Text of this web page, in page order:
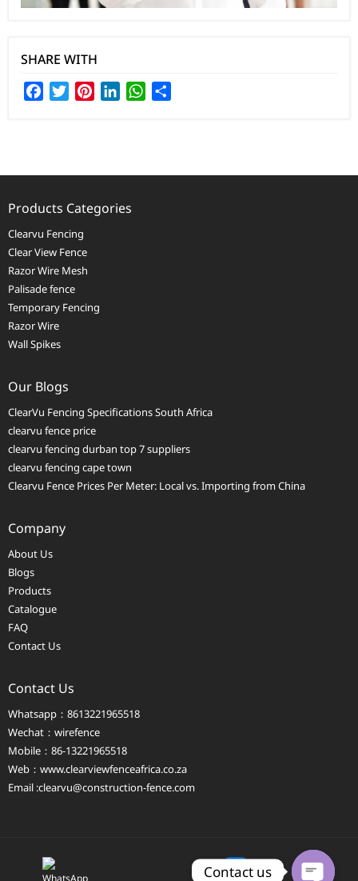
SHARE WITH
FacebookTwitterPinterestLinkedInWhatsApp
Products Categories
Clearvu Fencing
Clear View Fence
Razor Wire Mesh
Palisade fence
Temporary Fencing
Razor Wire
Wall Spikes
Our Blogs
ClearVu Fencing Specifications South Africa
clearvu fence price
clearvu fencing durban top 7 suppliers
clearvu fencing cape town
Clearvu Fence Prices Per Meter: Local vs. Importing from China
Company
About Us
Blogs
Products
Catalogue
FAQ
Contact Us
Contact Us
Whatsapp：8613221965518
Wechat：wirefence
Mobile：86-13221965518
Web： www.clearviewfenceafrica.co.za
Email :clearvu@construction-fence.com
Contact us